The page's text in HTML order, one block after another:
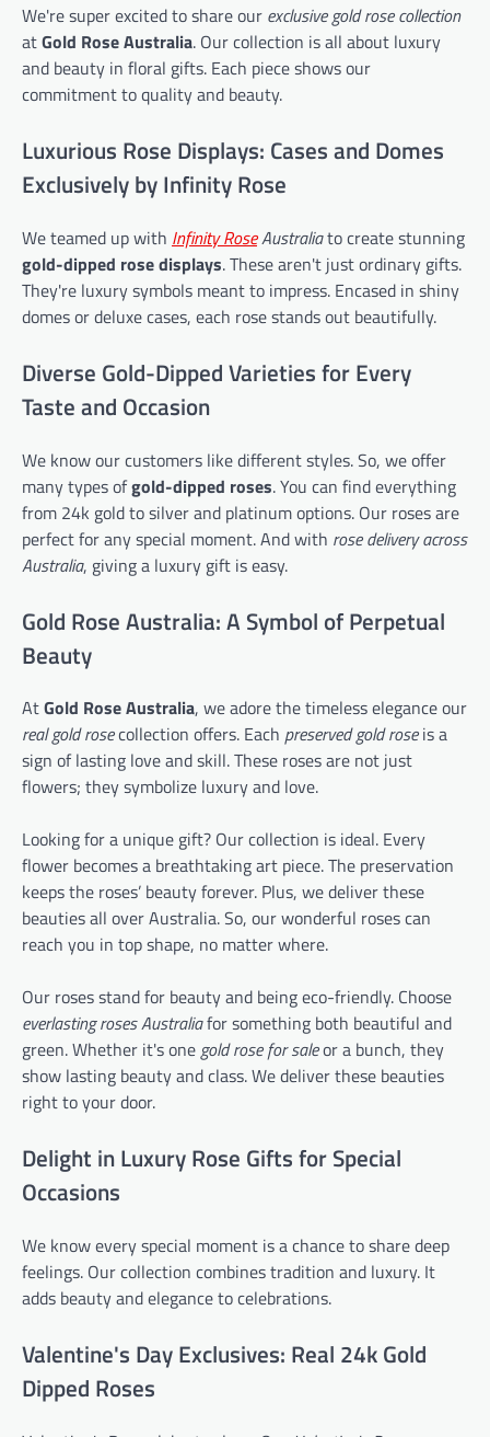
We're super excited to share our exclusive gold rose collection
atGold Rose Australia. Our collection is all about luxury
and beauty in floral gifts. Each piece shows our
commitment to quality and beauty.
Luxurious Rose Displays: Cases and Domes
Exclusively by Infinity Rose
We teamed up with Infinity RoseAustraliato create stunning
gold-dipped rose displays. These aren't just ordinary gifts.
They're luxury symbols meant to impress. Encased in shiny
domes or deluxe cases, each rose stands out beautifully.
Diverse Gold-Dipped Varieties for Every
Taste and Occasion
We know our customers like different styles. So, we offer
many types ofgold-dipped roses. You can find everything
from 24k gold to silver and platinum options. Our roses are
perfect for any special moment. And with rose delivery across
Australia, giving a luxury gift is easy.
Gold Rose Australia: A Symbol of Perpetual
Beauty
AtGold Rose Australia, we adore the timeless elegance our
real gold rosecollection offers. Each preserved gold roseis a
sign of lasting love and skill. These roses are not just
flowers; they symbolize luxury and love.
Looking for a unique gift? Our collection is ideal. Every
flower becomes a breathtaking art piece. The preservation
keeps the roses’ beauty forever. Plus, we deliver these
beauties all over Australia. So, our wonderful roses can
reach you in top shape, no matter where.
Our roses stand for beauty and being eco-friendly. Choose
everlasting roses Australiafor something both beautiful and
green. Whether it's onegold rose for saleor a bunch, they
show lasting beauty and class. We deliver these beauties
right to your door.
Delight in Luxury Rose Gifts for Special
Occasions
We know every special moment is a chance to share deep
feelings. Our collection combines tradition and luxury. It
adds beauty and elegance to celebrations.
Valentine's Day Exclusives: Real 24k Gold
Dipped Roses